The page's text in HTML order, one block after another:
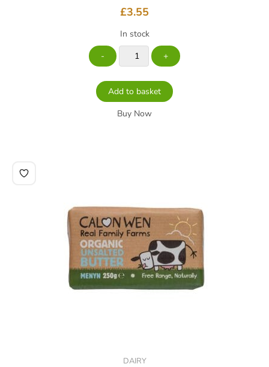
£3.55
In stock
Add to basket
Buy Now
DAIRY